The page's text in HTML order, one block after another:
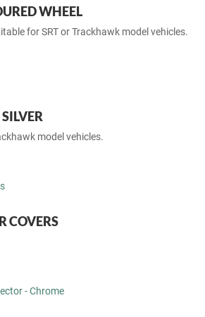
WHEEL
for SRT or Trackhawk model vehicles.
model vehicles.
COVERS